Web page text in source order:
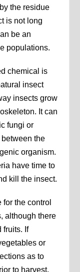
the residue
is not long
be an
populations.
chemical is
insect
insects grow
It can
fungi or
the
organism.
have time to
kill the insect.
the control
although there
fruits. If
or
as to
to harvest.